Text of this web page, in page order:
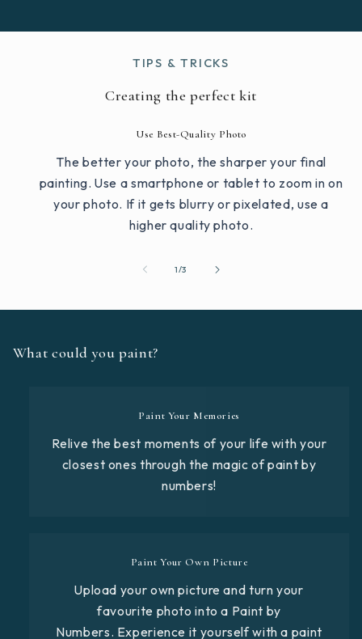
TIPS & TRICKS
Creating the perfect kit
Use Best-Quality Photo
The better your photo, the sharper your final
painting. Use a smartphone or tablet to zoom in on
your photo. If it gets blurry or pixelated, use a
higher quality photo.
1/of
3
What could you paint?
Paint Your Memories
Relive the best moments of your life with your
closest ones through the magic of paint by
numbers!
Paint Your Own Picture
Upload your own picture and turn your
favourite photo into a Paint by
Numbers. Experience it yourself with a paint